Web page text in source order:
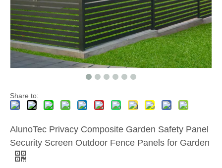
Share to:
AlunoTec Privacy Composite Garden Safety Panel
Security Screen Outdoor Fence Panels for Garden